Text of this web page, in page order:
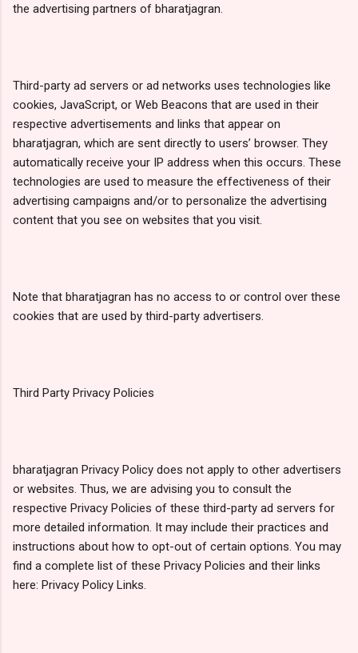
the advertising partners of bharatjagran.
Third-party ad servers or ad networks uses technologies like
cookies, JavaScript, or Web Beacons that are used in their
respective advertisements and links that appear on
bharatjagran, which are sent directly to users’ browser. They
automatically receive your IP address when this occurs. These
technologies are used to measure the effectiveness of their
advertising campaigns and/or to personalize the advertising
content that you see on websites that you visit.
Note that bharatjagran has no access to or control over these
cookies that are used by third-party advertisers.
Third Party Privacy Policies
bharatjagran Privacy Policy does not apply to other advertisers
or websites. Thus, we are advising you to consult the
respective Privacy Policies of these third-party ad servers for
more detailed information. It may include their practices and
instructions about how to opt-out of certain options. You may
find a complete list of these Privacy Policies and their links
here: Privacy Policy Links.